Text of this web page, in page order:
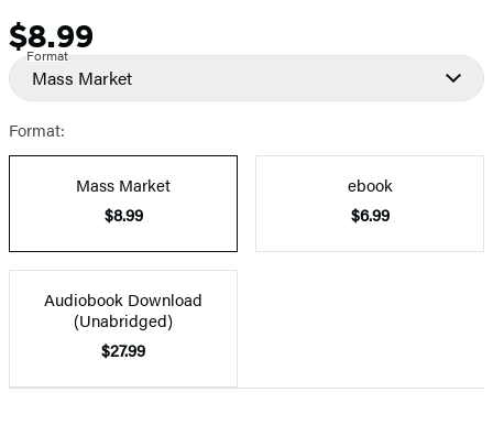
Price
$8.99
Format
Mass Market
Format:
Mass Market
$8.99
ebook
$6.99
Audiobook Download
(Unabridged)
$27.99